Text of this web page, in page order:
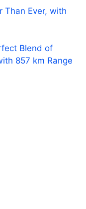
Than Ever, with
Blend of
857 km Range